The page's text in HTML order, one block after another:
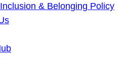
& Belonging Policy